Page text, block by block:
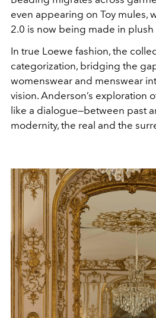
even appearing on Toy mules,
2.0 is now being made in plush
In true Loewe fashion, the
categorization, bridging the
womenswear and menswear
vision. Anderson’s exploration
like a dialogue—between past
modernity, the real and the